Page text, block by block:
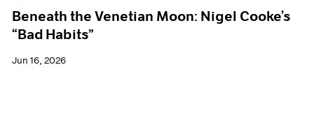
Beneath the Venetian Moon: Nigel Cooke’s
“Bad Habits”
Jun 16, 2026